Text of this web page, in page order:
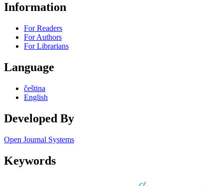
Information
For Readers
For Authors
For Librarians
Language
čeština
English
Developed By
Open Journal Systems
Keywords